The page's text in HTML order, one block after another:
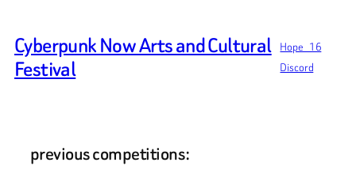
content
Cyberpunk Now Arts and Cultural
Festival
Hope_16
Discord
previous competitions: